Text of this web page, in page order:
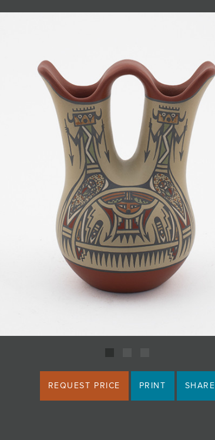
REQUEST PRICE PRINT SHARE